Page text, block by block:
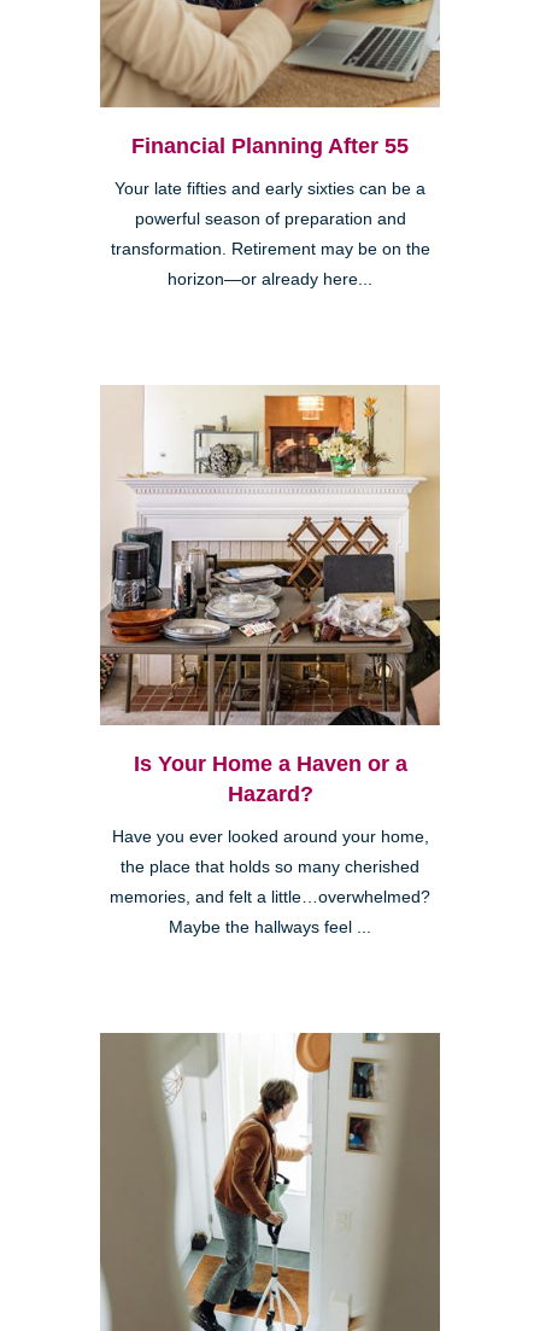
Financial Planning After 55
Your late fifties and early sixties can be a
powerful season of preparation and
transformation. Retirement may be on the
horizon—or already here...
Is Your Home a Haven or a
Hazard?
Have you ever looked around your home,
the place that holds so many cherished
memories, and felt a little…overwhelmed?
Maybe the hallways feel ...